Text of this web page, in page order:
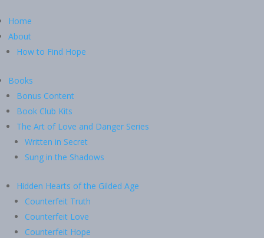
Home
About
How to Find Hope
Books
Bonus Content
Book Club Kits
The Art of Love and Danger Series
Written in Secret
Sung in the Shadows
Hidden Hearts of the Gilded Age
Counterfeit Truth
Counterfeit Love
Counterfeit Hope